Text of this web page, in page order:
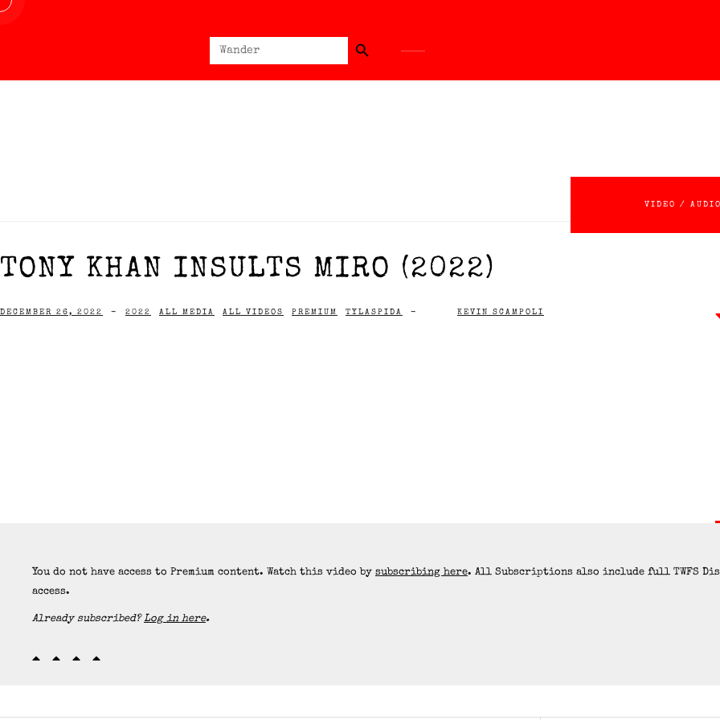
Search
for:
Search Button
VIDEO / AUDIO
TONY KHAN INSULTS MIRO (2022)
DECEMBER 26, 2022 - 2022 ALL MEDIA ALL VIDEOS PREMIUM TYLASPIDA - KEVIN SCAMPOLI
You do not have access to Premium content. Watch this video by subscribing here. All Subscriptions also include full TWFS
access.
Already subscribed?Log in here.